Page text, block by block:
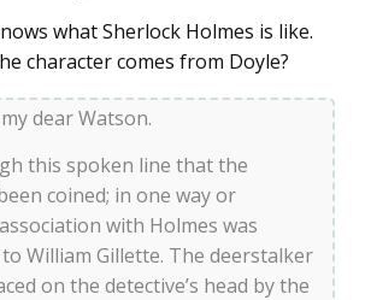
what Sherlock Holmes is like.
character comes from Doyle?
dear Watson.
this spoken line that the
coined; in one way or
with Holmes was
William Gillette. The deerstalker
on the detective’s head by the